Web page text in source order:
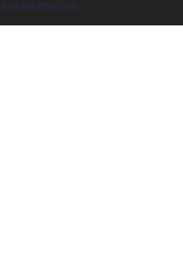
Advertise on this site.